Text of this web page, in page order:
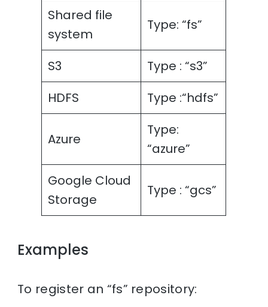
Shared file
system
Type: “fs”
S3
Type : “s3”
HDFS
Type :“hdfs”
Azure
Type:
“azure”
Google Cloud
Storage
Type : “gcs”
Examples
To register an “fs” repository: